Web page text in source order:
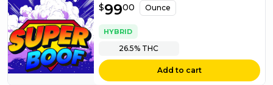
$99.00
$9900 Ounce
HYBRID
26.5% THC
Add to cart